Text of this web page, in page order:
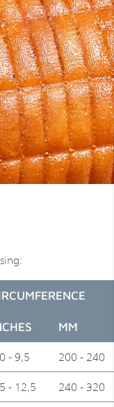
MM
- 9,5 200 - 240
- 12,5 240 - 320